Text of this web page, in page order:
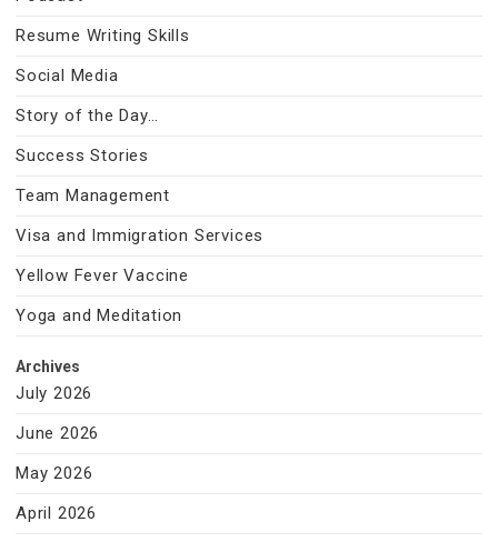
Resume Writing Skills
Social Media
Story of the Day…
Success Stories
Team Management
Visa and Immigration Services
Yellow Fever Vaccine
Yoga and Meditation
Archives
July 2026
June 2026
May 2026
April 2026